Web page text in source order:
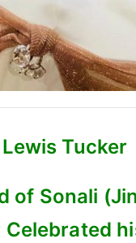
Lewis Tucker
of Sonali
Celebrated